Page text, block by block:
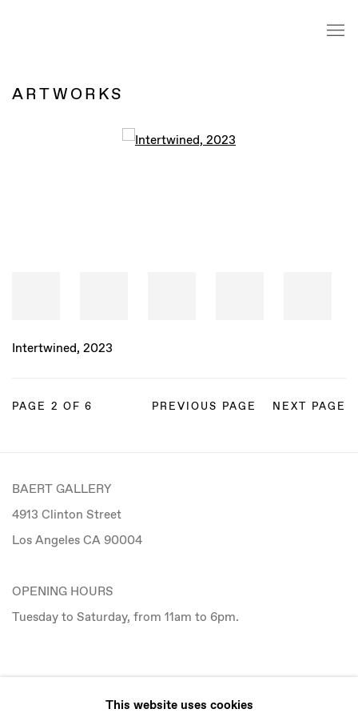
ARTWORKS
Intertwined, 2023
PREVIOUS PAGE NEXT PAGE
PAGE 2 OF 6
BAERT GALLERY
4913 Clinton Street
Los Angeles CA 90004
OPENING HOURS
Tuesday to Saturday, from 11am to 6pm.
info@baertgallery.comThis website uses cookies